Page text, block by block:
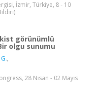
İzmir, Türkiye, 8 - 10
görünümlü
olgu sunumu
,
28 Nisan - 02 Mayıs